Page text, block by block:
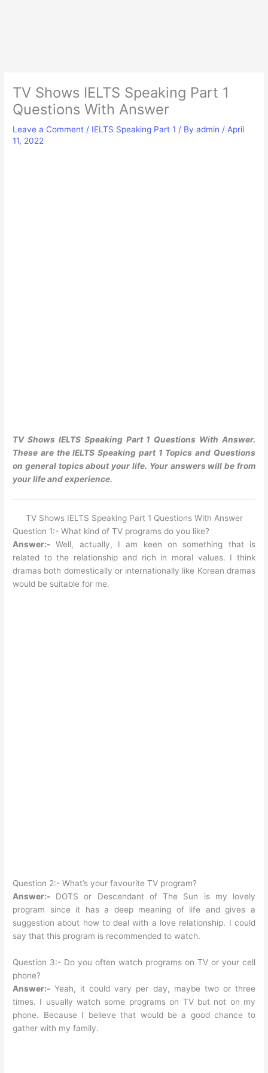
TV Shows IELTS Speaking Part 1
Questions With Answer
Leave a Comment / IELTS Speaking Part 1 / Byadmin / April
11, 2022
TV Shows IELTS Speaking Part 1 Questions With Answer.
These are the IELTS Speaking part 1 Topics and Questions
on general topics about your life. Your answers will be from
your life and experience.
TV Shows IELTS Speaking Part 1 Questions With Answer
Question 1:- What kind of TV programs do you like?
Answer:- Well, actually, I am keen on something that is
related to the relationship and rich in moral values. I think
dramas both domestically or internationally like Korean dramas
would be suitable for me.
Question 2:- What’s your favourite TV program?
Answer:- DOTS or Descendant of The Sun is my lovely
program since it has a deep meaning of life and gives a
suggestion about how to deal with a love relationship. I could
say that this program is recommended to watch.
Question 3:- Do you often watch programs on TV or your cell
phone?
Answer:- Yeah, it could vary per day, maybe two or three
times. I usually watch some programs on TV but not on my
phone. Because I believe that would be a good chance to
gather with my family.